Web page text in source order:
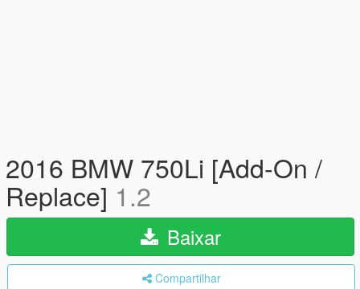
2016 BMW 750Li [Add-On /
Replace] 1.2
Baixar
Compartilhar